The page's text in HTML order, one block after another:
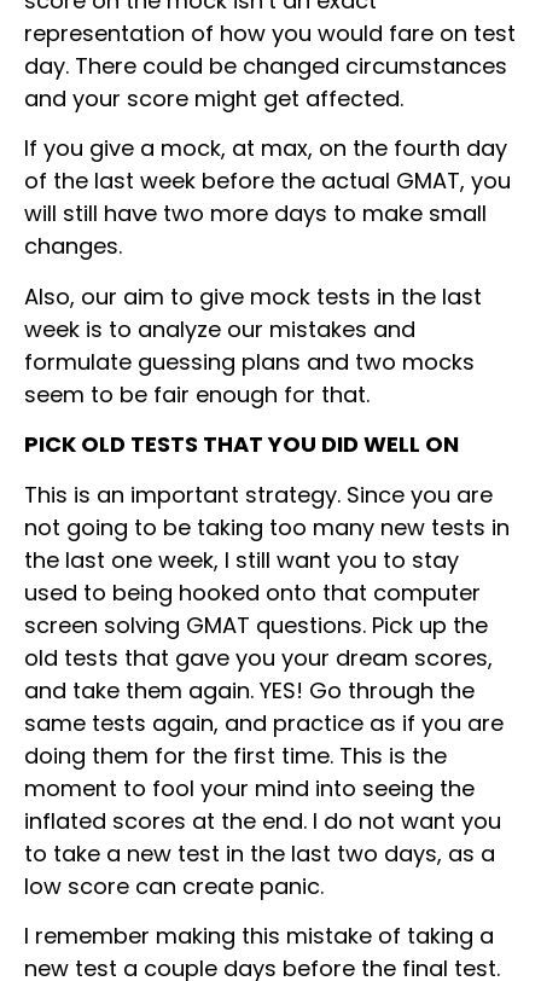
representation of how you would fare on test
day. There could be changed circumstances
and your score might get affected.
If you give a mock, at max, on the fourth day
of the last week before the actual GMAT, you
will still have two more days to make small
changes.
Also, our aim to give mock tests in the last
week is to analyze our mistakes and
formulate guessing plans and two mocks
seem to be fair enough for that.
PICK OLD TESTS THAT YOU DID WELL ON
This is an important strategy. Since you are
not going to be taking too many new tests in
the last one week, I still want you to stay
used to being hooked onto that computer
screen solving GMAT questions. Pick up the
old tests that gave you your dream scores,
and take them again. YES! Go through the
same tests again, and practice as if you are
doing them for the first time. This is the
moment to fool your mind into seeing the
inflated scores at the end. I do not want you
to take a new test in the last two days, as a
low score can create panic.
I remember making this mistake of taking a
new test a couple days before the final test.